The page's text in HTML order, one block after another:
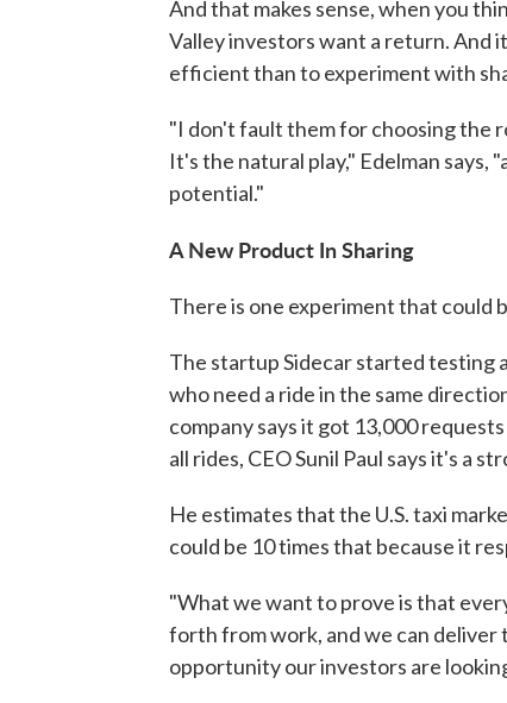
And that makes sense, when you
Valley investors want a return. And
efficient than to experiment with
"I don't fault them for choosing the
It's the natural play," Edelman
potential."
A New Product In Sharing
There is one experiment that could
The startup Sidecar started testing
who need a ride in the same
company says it got 13,000
all rides, CEO Sunil Paul says it's a
He estimates that the U.S. taxi
could be 10 times that because it
"What we want to prove is that
forth from work, and we can deliver
opportunity our investors are